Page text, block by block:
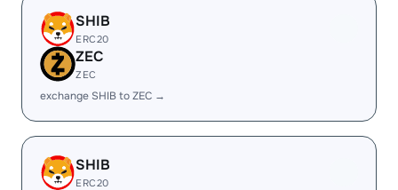
SHIB
ERC20
ZEC
ZEC
exchange SHIB to ZEC →
SHIB
ERC20